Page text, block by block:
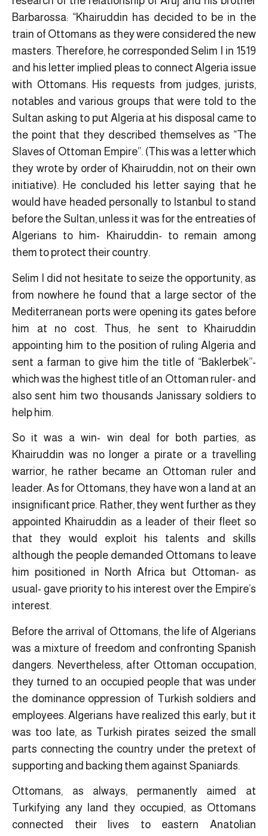
Barbarossa: “Khairuddin has decided to be in the
train of Ottomans as they were considered the new
masters. Therefore, he corresponded Selim I in 1519
and his letter implied pleas to connect Algeria issue
with Ottomans. His requests from judges, jurists,
notables and various groups that were told to the
Sultan asking to put Algeria at his disposal came to
the point that they described themselves as “The
Slaves of Ottoman Empire”. (This was a letter which
they wrote by order of Khairuddin, not on their own
initiative). He concluded his letter saying that he
would have headed personally to Istanbul to stand
before the Sultan, unless it was for the entreaties of
Algerians to him- Khairuddin- to remain among
them to protect their country.
Selim I did not hesitate to seize the opportunity, as
from nowhere he found that a large sector of the
Mediterranean ports were opening its gates before
him at no cost. Thus, he sent to Khairuddin
appointing him to the position of ruling Algeria and
sent a farman to give him the title of “Baklerbek”-
which was the highest title of an Ottoman ruler- and
also sent him two thousands Janissary soldiers to
help him.
So it was a win- win deal for both parties, as
Khairuddin was no longer a pirate or a travelling
warrior, he rather became an Ottoman ruler and
leader. As for Ottomans, they have won a land at an
insignificant price. Rather, they went further as they
appointed Khairuddin as a leader of their fleet so
that they would exploit his talents and skills
although the people demanded Ottomans to leave
him positioned in North Africa but Ottoman- as
usual- gave priority to his interest over the Empire’s
interest.
Before the arrival of Ottomans, the life of Algerians
was a mixture of freedom and confronting Spanish
dangers. Nevertheless, after Ottoman occupation,
they turned to an occupied people that was under
the dominance oppression of Turkish soldiers and
employees. Algerians have realized this early, but it
was too late, as Turkish pirates seized the small
parts connecting the country under the pretext of
supporting and backing them against Spaniards.
Ottomans, as always, permanently aimed at
Turkifying any land they occupied, as Ottomans
connected their lives to eastern Anatolian